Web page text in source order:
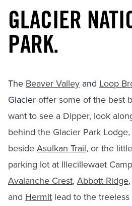
GLACIER
PARK.
The Beaver Valley and Loop
Glacier offer some of the best
want to see a Dipper, look
behind the Glacier Park
beside Asulkan Trail, or the
parking lot at Illecillewaet
Avalanche Crest, Abbott Ridge,
and Hermit lead to the